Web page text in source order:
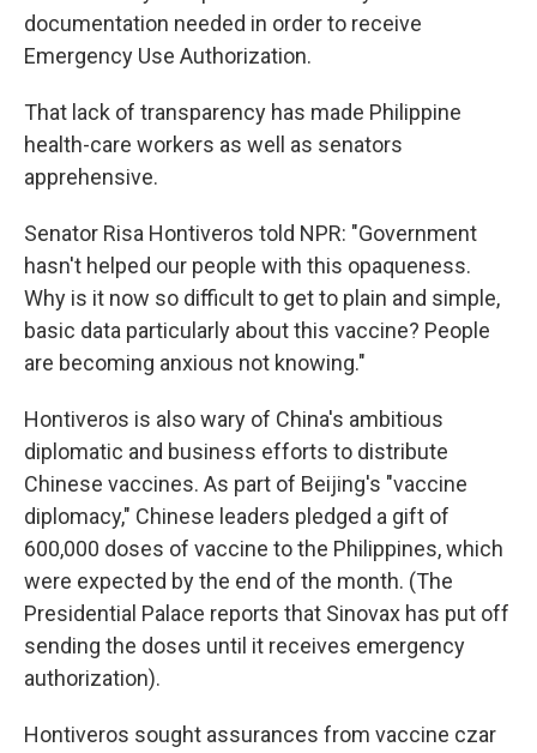
documentation needed in order to receive
Emergency Use Authorization.
That lack of transparency has made Philippine
health-care workers as well as senators
apprehensive.
Senator Risa Hontiveros told NPR: "Government
hasn't helped our people with this opaqueness.
Why is it now so difficult to get to plain and simple,
basic data particularly about this vaccine? People
are becoming anxious not knowing."
Hontiveros is also wary of China's ambitious
diplomatic and business efforts to distribute
Chinese vaccines. As part of Beijing's "vaccine
diplomacy," Chinese leaders pledged a gift of
600,000 doses of vaccine to the Philippines, which
were expected by the end of the month. (The
Presidential Palace reports that Sinovax has put off
sending the doses until it receives emergency
authorization).
Hontiveros sought assurances from vaccine czar